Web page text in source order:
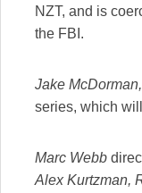
NZT, and is
the FBI.
Jake
series, which
Marc Webb
Alex Kurtzman,